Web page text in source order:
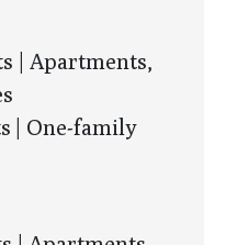
| Apartments,
| One-family